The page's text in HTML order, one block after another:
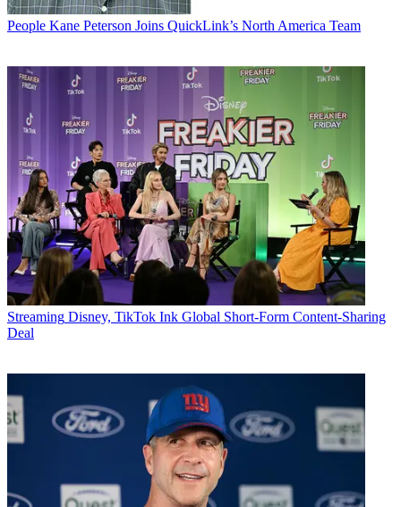
People Kane Peterson Joins QuickLink’s North America Team
Streaming Disney, TikTok Ink Global Short-Form Content-Sharing
Deal